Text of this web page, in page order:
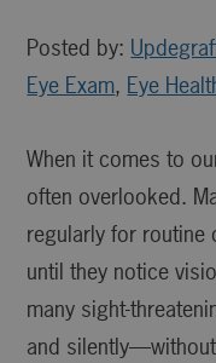
Posted by:
Eye Exam, Eye
When it comes to
often overlooked.
regularly for routine
until they notice
many sight-
and